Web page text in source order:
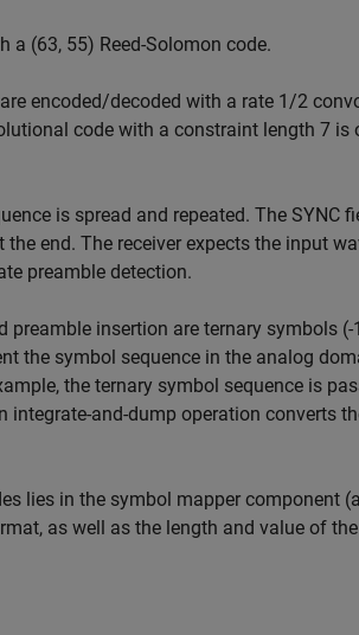
a (63, 55) Reed-Solomon code.
encoded/decoded with a rate 1/2
code with a constraint length 7 is
is spread and repeated. The SYNC
end. The receiver expects the input
preamble detection.
insertion are ternary symbols (-
the symbol sequence in the analog
the ternary symbol sequence is
integrate-and-dump operation converts
lies in the symbol mapper component
as well as the length and value of